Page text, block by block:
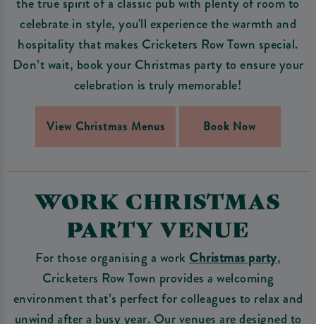
the true spirit of a classic pub with plenty of room to
celebrate in style, you'll experience the warmth and
hospitality that makes Cricketers Row Town special.
Don’t wait, book your Christmas party to ensure your
celebration is truly memorable!
View Christmas Menus Book Now
WORK CHRISTMAS
PARTY VENUE
For those organising a work Christmas party,
Cricketers Row Town provides a welcoming
environment that’s perfect for colleagues to relax and
unwind after a busy year. Our venues are designed to